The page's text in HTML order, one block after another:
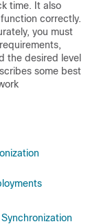
time. It also
correctly.
you must
the desired level
some best